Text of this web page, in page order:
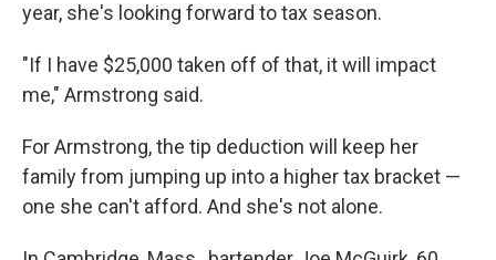
year, she's looking forward to tax season.
"If I have $25,000 taken off of that, it will impact
me," Armstrong said.
For Armstrong, the tip deduction will keep her
family from jumping up into a higher tax bracket —
one she can't afford. And she's not alone.